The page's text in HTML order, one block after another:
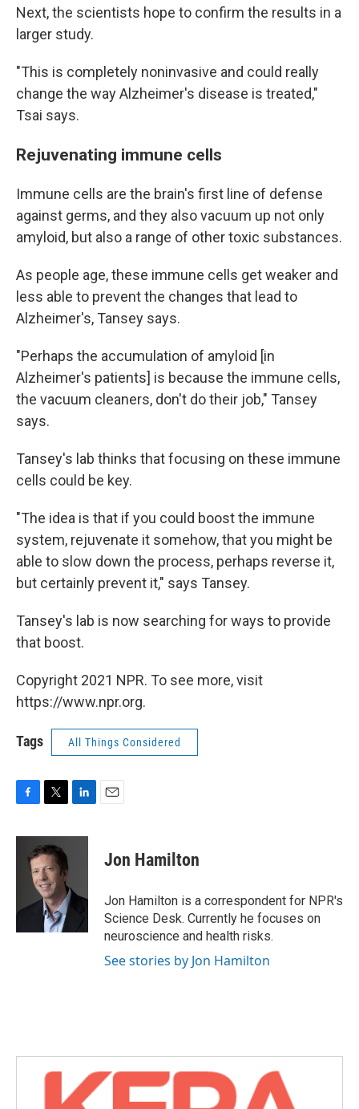
Next, the scientists hope to confirm the results in a
larger study.
"This is completely noninvasive and could really
change the way Alzheimer's disease is treated,"
Tsai says.
Rejuvenating immune cells
Immune cells are the brain's first line of defense
against germs, and they also vacuum up not only
amyloid, but also a range of other toxic substances.
As people age, these immune cells get weaker and
less able to prevent the changes that lead to
Alzheimer's, Tansey says.
"Perhaps the accumulation of amyloid [in
Alzheimer's patients] is because the immune cells,
the vacuum cleaners, don't do their job," Tansey
says.
Tansey's lab thinks that focusing on these immune
cells could be key.
"The idea is that if you could boost the immune
system, rejuvenate it somehow, that you might be
able to slow down the process, perhaps reverse it,
but certainly prevent it," says Tansey.
Tansey's lab is now searching for ways to provide
that boost.
Copyright 2021 NPR. To see more, visit
https://www.npr.org.
Tags All Things Considered
F
c
k
T
i
t
t
e
r
L
n
I
E
Jon Hamilton
Jon Hamilton is a correspondent for NPR's
Science Desk. Currently he focuses on
neuroscience and health risks.
See stories by Jon Hamilton